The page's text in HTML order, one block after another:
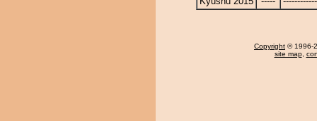
Copyright © 1996-
site map,